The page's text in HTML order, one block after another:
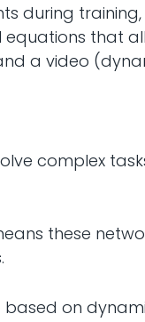
during
that
a video
complex
these
based on